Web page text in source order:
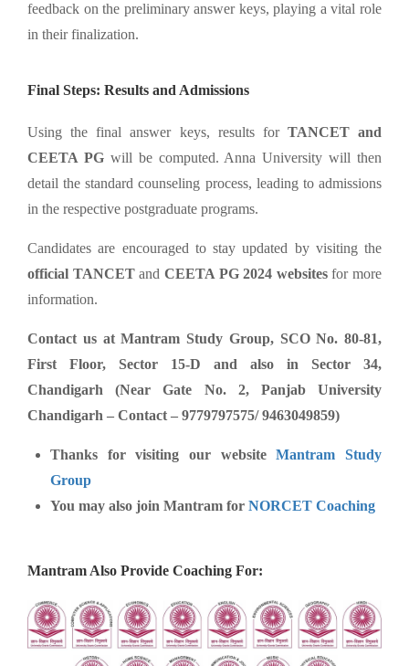
feedback on the preliminary answer keys, playing a vital role
in their finalization.
Final Steps: Results and Admissions
Using the final answer keys, results for TANCET and
CEETA PGwill be computed. Anna University will then
detail the standard counseling process, leading to admissions
in the respective postgraduate programs.
Candidates are encouraged to stay updated by visiting the
official TANCETand CEETA PG 2024 websitesfor more
information.
Contact us at Mantram Study Group, SCO No. 80-81,
First Floor, Sector 15-D and also in Sector 34,
Chandigarh (Near Gate No. 2, Panjab University
Chandigarh – Contact – 9779797575/ 9463049859)
Thanks for visiting our websiteMantram Study
Group
You may also join Mantram for NORCET Coaching
Mantram Also Provide Coaching For: